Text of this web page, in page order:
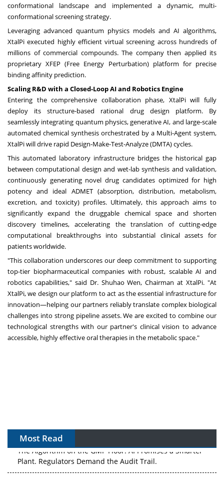
conformational landscape and implemented a dynamic, multi-
conformational screening strategy.
Leveraging advanced quantum physics models and AI algorithms,
XtalPi executed highly efficient virtual screening across hundreds of
millions of commercial compounds. The company then applied its
proprietary XFEP (Free Energy Perturbation) platform for precise
binding affinity prediction.
Scaling R&D with a Closed-Loop AI and Robotics Engine
Entering the comprehensive collaboration phase, XtalPi will fully
deploy its structure-based rational drug design platform. By
seamlessly integrating quantum physics, generative AI, and large-scale
automated chemical synthesis orchestrated by a Multi-Agent system,
XtalPi will drive rapid Design-Make-Test-Analyze (DMTA) cycles.
This automated laboratory infrastructure bridges the historical gap
between computational design and wet-lab synthesis and validation,
continuously generating novel drug candidates optimized for high
potency and ideal ADMET (absorption, distribution, metabolism,
excretion, and toxicity) profiles. Ultimately, this approach aims to
significantly expand the druggable chemical space and shorten
discovery timelines, accelerating the translation of cutting-edge
computational breakthroughs into substantial clinical assets for
patients worldwide.
"This collaboration underscores our deep commitment to supporting
top-tier biopharmaceutical companies with robust, scalable AI and
robotics capabilities," said Dr. Shuhao Wen, Chairman at XtalPi. "At
XtalPi, we design our platform to act as the essential infrastructure for
innovation—helping our partners reliably translate complex biological
challenges into strong pipeline assets. We are excited to combine our
technological strengths with our partner's clinical vision to advance
accessible, highly effective oral therapies in the metabolic space."
Most Read
The Algorithm on the GMP Floor: AI Promises a Smarter
Plant. Regulators Demand the Audit Trail.